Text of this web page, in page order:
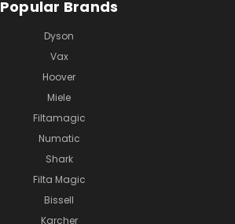
Popular Brands
Dyson
Vax
Hoover
Miele
Filtamagic
Numatic
Shark
Filta Magic
Bissell
Karcher